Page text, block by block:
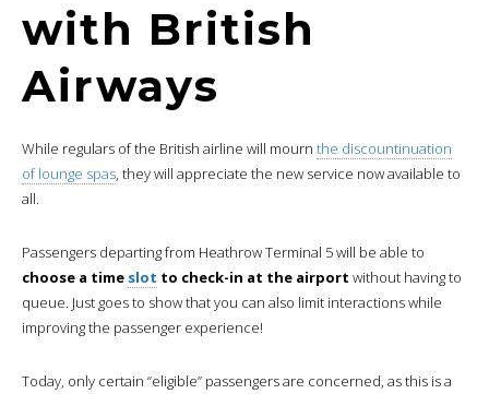
with British
Airways
While regulars of the British airline will mourn the discountinuation
of lounge spas, they will appreciate the new service now available to
all.
Passengers departing from Heathrow Terminal 5 will be able to
choose a time slot to check-in at the airport without having to
queue. Just goes to show that you can also limit interactions while
improving the passenger experience!
Today, only certain “eligible” passengers are concerned, as this is a